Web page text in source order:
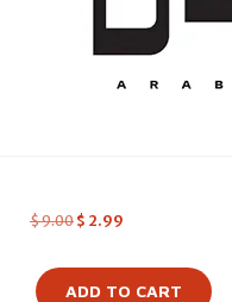
$9.00 $ 2.99
ADD TO CART